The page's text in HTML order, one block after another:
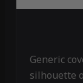
Generic
silhouette